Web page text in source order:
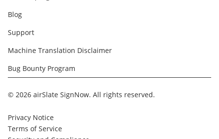
Blog
Support
Machine Translation Disclaimer
Bug Bounty Program
© 2026 airSlate SignNow. All rights reserved.
Privacy Notice
Terms of Service